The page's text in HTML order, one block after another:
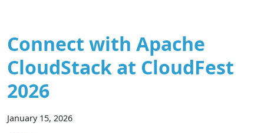
Connect with Apache
CloudStack at CloudFest
2026
January 15, 2026